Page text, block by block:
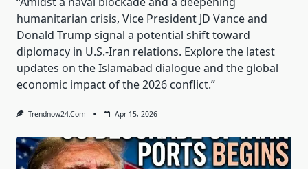
humanitarian crisis, Vice President JD Vance and
Donald Trump signal a potential shift toward
diplomacy in U.S.-Iran relations. Explore the latest
updates on the Islamabad dialogue and the global
economic impact of the 2026 conflict.”
Trendnow24.com Apr 15, 2026